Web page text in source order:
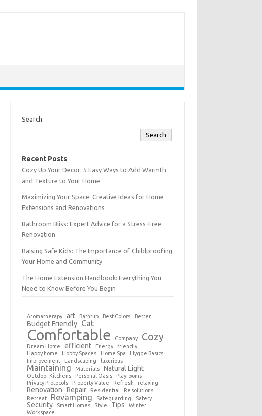
Search
Search
Recent Posts
Cozy Up Your Decor: 5 Easy Ways to Add Warmth
and Texture to Your Home
Maximizing Your Space: Creative Ideas for Home
Extensions and Renovations
Bathroom Bliss: Expert Advice for a Stress-Free
Renovation
Raising Safe Kids: The Importance of Childproofing
Your Home and Community
The Home Extension Handbook: Everything You
Need to Know Before You Begin
Aromatherapy art Bathtub Best Colors Better
Budget Friendly Cat
Comfortable Company Cozy
Dream Home efficient Energy
friendly
Happy home
Hobby Spaces Home Spa
Hygge Basics
Improvement
Landscaping luxurious
Maintaining Materials Natural Light
Outdoor Kitchens Personal Oasis
Playrooms
Privacy Protocols
Property Value Refresh relaxing
Renovation Repair Residential
Resolutions
Retreat
Revamping Safeguarding Safety
Security Smart Homes Style Tips
Winter
Workspace